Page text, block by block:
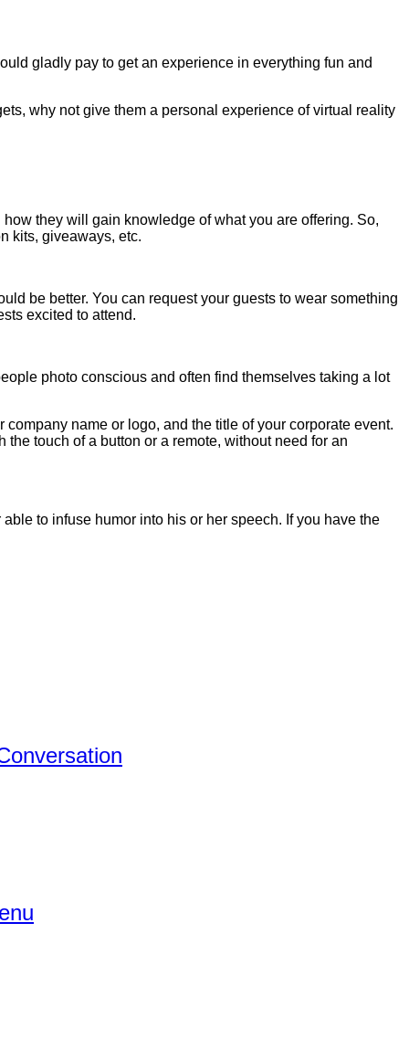
gladly pay to get an experience in everything fun and
why not give them a personal experience of virtual reality
they will gain knowledge of what you are offering. So,
kits, giveaways, etc.
be better. You can request your guests to wear something
excited to attend.
photo conscious and often find themselves taking a lot
name or logo, and the title of your corporate event.
touch of a button or a remote, without need for an
to infuse humor into his or her speech. If you have the